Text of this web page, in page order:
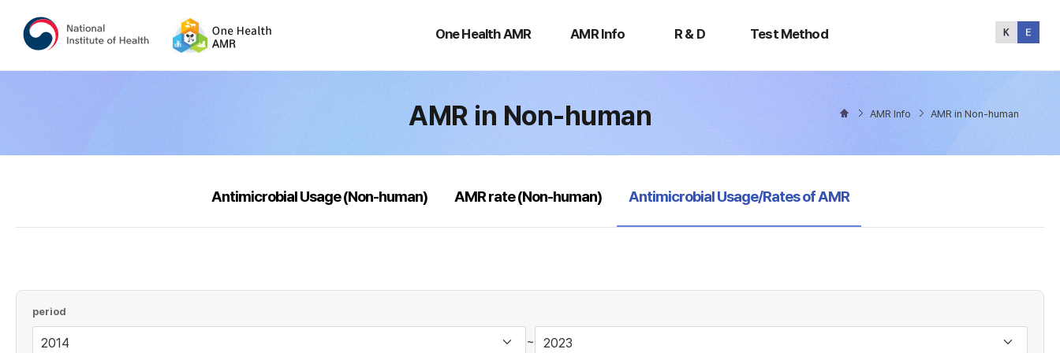
One Health AMR
Health
AMR Info R & D Test Method
Method
AMR in Non-human AMR Info AMR in Non-human
Antimicrobial Usage (Non-human) AMR rate (Non-human) selected
Antimicrobial Usage/Rates of AMR
period
~